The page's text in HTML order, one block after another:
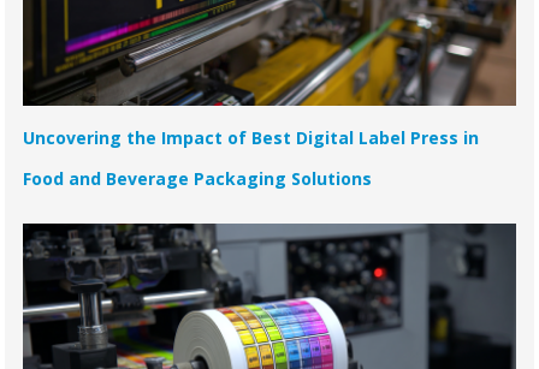
Uncovering the Impact of Best Digital Label Press in
Food and Beverage Packaging Solutions